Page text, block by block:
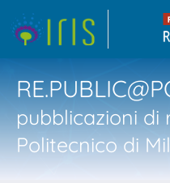
pubblicazioni di
Politecnico di